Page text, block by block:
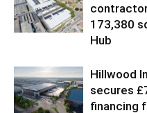
173,380
Hub
Hillwood
secures
financing